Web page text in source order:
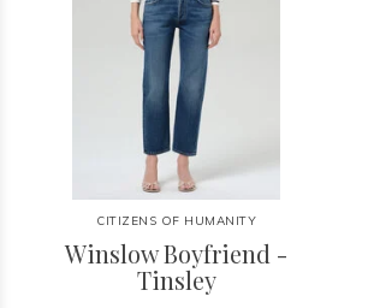
CITIZENS OF HUMANITY
Winslow Boyfriend -
Tinsley